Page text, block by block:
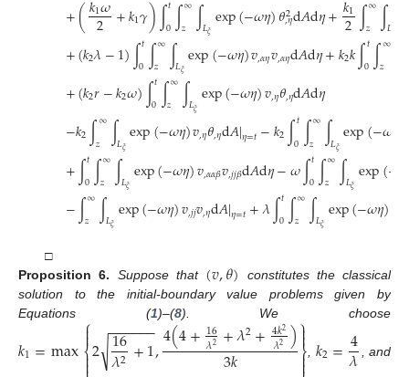
+( 12 +𝑘1𝛾)∫0∫𝑧 ∫𝐿𝜉exp(−𝜔𝜂)𝜃2
,𝜂d𝐴d𝜂+ 1
2∫𝑧 ∫𝐿
+(𝑘2𝜆−1)∫𝑡
0∫∞
𝑧 ∫𝐿𝜉exp(−𝜔𝜂)𝑣,𝛼𝜂𝑣,𝛼𝜂d𝐴d𝜂+𝑘2𝑘∫𝑡
0∫∞
𝑧
+(𝑘2𝑟−𝑘2𝜔)∫𝑡
0∫∞
𝑧 ∫𝐿𝜉exp(−𝜔𝜂)𝑣,𝜂𝜃,𝜂d𝐴d𝜂
−𝑘2∫∞
𝑧 ∫𝐿𝜉exp(−𝜔𝜂)𝑣,𝜂𝜃,𝜂d𝐴|𝜂=𝑡−𝑘2∫𝑡
0∫∞
𝑧 ∫𝐿𝜉exp(−𝜔
+∫𝑡
0∫∞
𝑧 ∫𝐿𝜉exp(−𝜔𝜂)𝑣,𝛼𝛼𝛽𝑣,𝑗𝑗𝛽d𝐴d𝜂−𝜔∫𝑡
0∫∞
𝑧 ∫𝐿𝜉exp(−
−∫∞
𝑧 ∫𝐿𝜉exp(−𝜔𝜂)𝑣,𝑗𝑗𝑣,𝜂d𝐴|𝜂=𝑡+𝜆∫𝑡
0∫∞
𝑧 ∫𝐿𝜉exp(−𝜔𝜂)
□
Proposition 6. Suppose that (𝑣,𝜃) constitutes the classical
solution to the initial-boundary value problems given by
Equations (1)–(8). We choose
𝑘1=max⎧
⎨


2 16
𝜆2+1
− −
−−−−
√ ,4(4+16
𝜆2 +𝜆2+4𝑘2
𝜆2)
3𝑘
⎫⎬


𝑘2=4
𝜆 , and